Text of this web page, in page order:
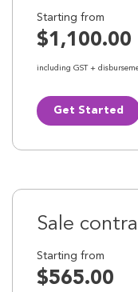
Starting from
$1,100.00
including GST +
Get Started
Sale
Starting from
$565.00